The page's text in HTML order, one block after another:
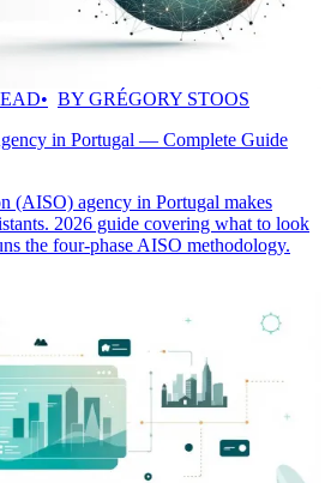
BY GRÉGORY STOOS
in Portugal — Complete Guide
(AISO) agency in Portugal makes
2026 guide covering what to look
the four-phase AISO methodology.